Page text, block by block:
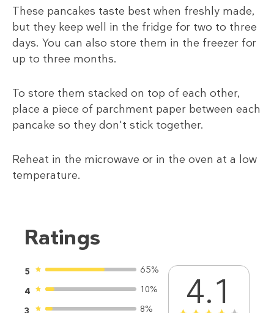
These pancakes taste best when freshly made,
but they keep well in the fridge for two to three
days. You can also store them in the freezer for
up to three months.
To store them stacked on top of each other,
place a piece of parchment paper between each
pancake so they don't stick together.
Reheat in the microwave or in the oven at a low
temperature.
Ratings
5
65%
4
10%
3
8%
4.1